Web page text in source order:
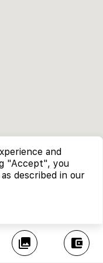
collections account_balance_wallet
and
"Accept", you
described in our